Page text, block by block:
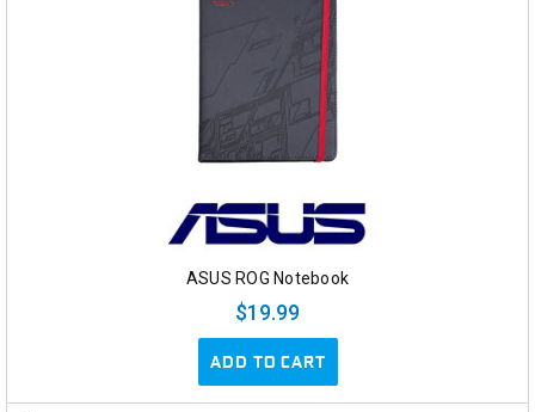
ASUS ROG Notebook
$19.99
ADD TO CART